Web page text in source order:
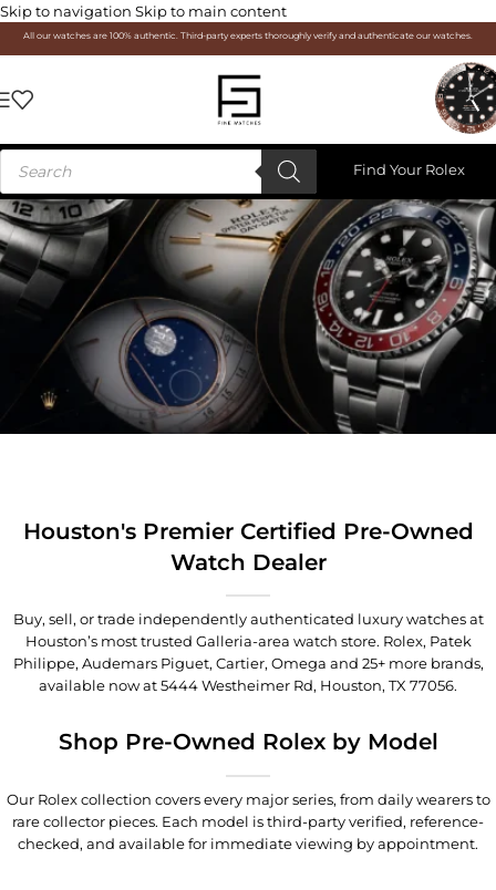
Skip to navigation Skip to main content
All our watches are 100% authentic. Third-party experts thoroughly verify and authenticate our watches.
Find Your Rolex
Houston's Premier Certified Pre-Owned
Watch Dealer
Buy, sell, or trade independently authenticated luxury watches at
Houston’s most trusted Galleria-area watch store. Rolex, Patek
Philippe, Audemars Piguet, Cartier, Omega and 25+ more brands,
available now at5444 Westheimer Rd, Houston, TX 77056.
Shop Pre-Owned Rolex by Model
Our Rolex collection covers every major series, from daily wearers to
rare collector pieces. Each model is third-party verified, reference-
checked, and available for immediate viewing by appointment.